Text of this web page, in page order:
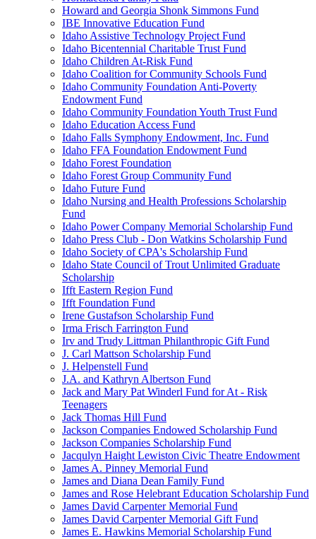
Howard and Georgia Shonk Simmons Fund
IBE Innovative Education Fund
Idaho Assistive Technology Project Fund
Idaho Bicentennial Charitable Trust Fund
Idaho Children At-Risk Fund
Idaho Coalition for Community Schools Fund
Idaho Community Foundation Anti-Poverty
Endowment Fund
Idaho Community Foundation Youth Trust Fund
Idaho Education Access Fund
Idaho Falls Symphony Endowment, Inc. Fund
Idaho FFA Foundation Endowment Fund
Idaho Forest Foundation
Idaho Forest Group Community Fund
Idaho Future Fund
Idaho Nursing and Health Professions Scholarship
Fund
Idaho Power Company Memorial Scholarship Fund
Idaho Press Club - Don Watkins Scholarship Fund
Idaho Society of CPA's Scholarship Fund
Idaho State Council of Trout Unlimited Graduate
Scholarship
Ifft Eastern Region Fund
Ifft Foundation Fund
Irene Gustafson Scholarship Fund
Irma Frisch Farrington Fund
Irv and Trudy Littman Philanthropic Gift Fund
J. Carl Mattson Scholarship Fund
J. Helpenstell Fund
J.A. and Kathryn Albertson Fund
Jack and Mary Pat Winderl Fund for At - Risk
Teenagers
Jack Thomas Hill Fund
Jackson Companies Endowed Scholarship Fund
Jackson Companies Scholarship Fund
Jacqulyn Haight Lewiston Civic Theatre Endowment
James A. Pinney Memorial Fund
James and Diana Dean Family Fund
James and Rose Helebrant Education Scholarship Fund
James David Carpenter Memorial Fund
James David Carpenter Memorial Gift Fund
James E. Hawkins Memorial Scholarship Fund